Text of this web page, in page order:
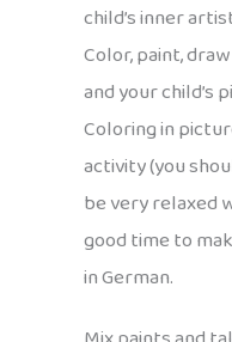
child’s inner
Color, paint,
and your child’s
Coloring in
activity (you
be very relaxed
good time to
in German.